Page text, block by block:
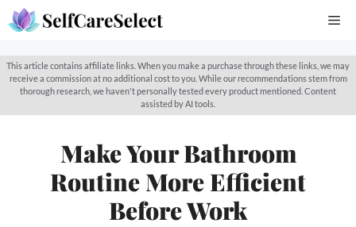
Skip
content
This article contains affiliate links. When you make a purchase through these links, we may
receive a commission at no additional cost to you. While our recommendations stem from
thorough research, we haven't personally tested every product mentioned. Content
assisted by AI tools.
Make Your Bathroom
Routine More Efficient
Before Work